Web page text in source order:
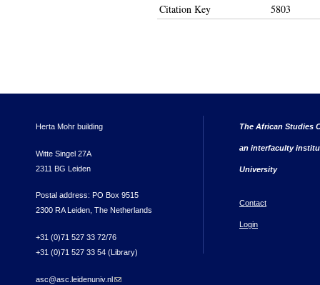
Citation Key 5803
Herta Mohr building
Witte Singel 27A
2311 BG Leiden
Postal address: PO Box 9515
2300 RA Leiden, The Netherlands
+31 (0)71 527 33 72/76
+31 (0)71 527 33 54 (Library)
asc@asc.leidenuniv.nl(link sends e-mail)
The African Studies
an interfaculty
University
Contact
Login